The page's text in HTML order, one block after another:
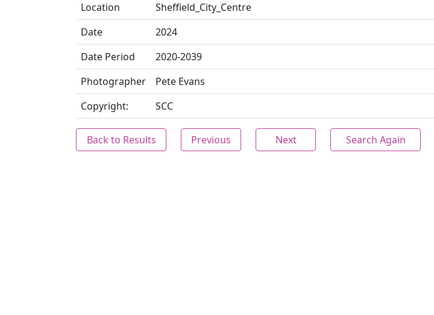
Location
Sheffield_City_Centre
Date
2024
Date Period
2020-2039
Photographer
Pete Evans
Copyright:
SCC
Back to Results Previous Next Search Again